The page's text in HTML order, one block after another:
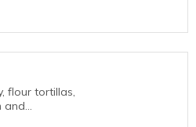
flour tortillas,
and